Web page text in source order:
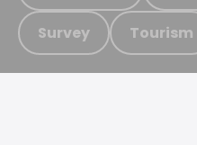
Survey Tourism